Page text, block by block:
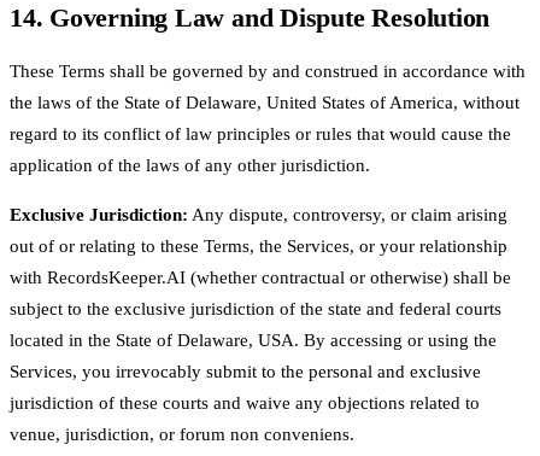
14. Governing Law and Dispute Resolution
These Terms shall be governed by and construed in accordance with
the laws of the State of Delaware, United States of America, without
regard to its conflict of law principles or rules that would cause the
application of the laws of any other jurisdiction.
Exclusive Jurisdiction: Any dispute, controversy, or claim arising
out of or relating to these Terms, the Services, or your relationship
with RecordsKeeper.AI (whether contractual or otherwise) shall be
subject to the exclusive jurisdiction of the state and federal courts
located in the State of Delaware, USA. By accessing or using the
Services, you irrevocably submit to the personal and exclusive
jurisdiction of these courts and waive any objections related to
venue, jurisdiction, or forum non conveniens.